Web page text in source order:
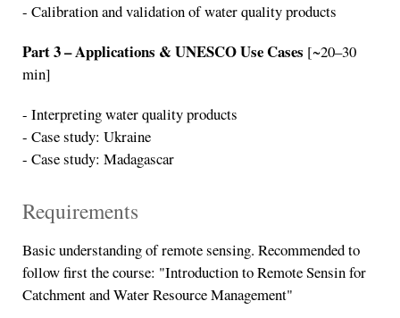
- Calibration and validation of water quality products
Part 3 – Applications & UNESCO Use Cases [~20–30
min]
- Interpreting water quality products
- Case study: Ukraine
- Case study: Madagascar
Requirements
Basic understanding of remote sensing. Recommended to
follow first the course: "Introduction to Remote Sensin for
Catchment and Water Resource Management"